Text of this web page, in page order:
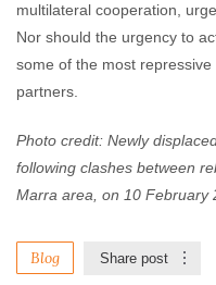
multilateral cooperation,
Nor should the urgency to
some of the most
partners.
Photo credit: Newly
following clashes between
Marra area, on 10 February
Blog Share post